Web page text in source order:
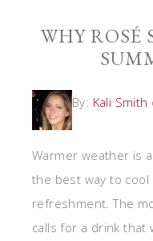
WHY ROSÉ
By: Kali Smith
Warmer weather is
the best way to
refreshment. The
calls for a drink that